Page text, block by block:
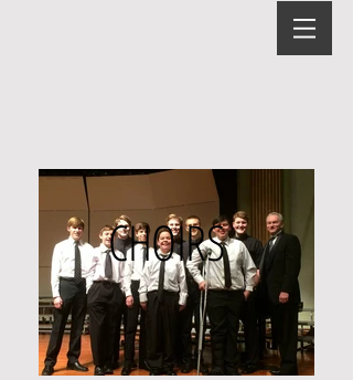
CHOIRS